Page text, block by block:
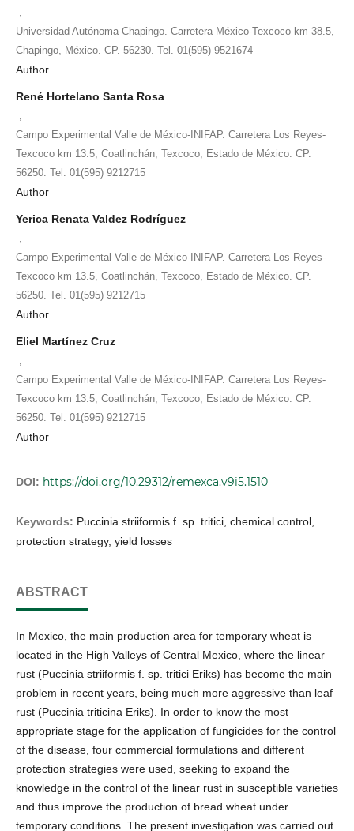
Universidad Autónoma Chapingo. Carretera México-Texcoco km 38.5,
Chapingo, México. CP. 56230. Tel. 01(595) 9521674
Author
René Hortelano Santa Rosa
Campo Experimental Valle de México-INIFAP. Carretera Los Reyes-
Texcoco km 13.5, Coatlinchán, Texcoco, Estado de México. CP.
56250. Tel. 01(595) 9212715
Author
Yerica Renata Valdez Rodríguez
Campo Experimental Valle de México-INIFAP. Carretera Los Reyes-
Texcoco km 13.5, Coatlinchán, Texcoco, Estado de México. CP.
56250. Tel. 01(595) 9212715
Author
Eliel Martínez Cruz
Campo Experimental Valle de México-INIFAP. Carretera Los Reyes-
Texcoco km 13.5, Coatlinchán, Texcoco, Estado de México. CP.
56250. Tel. 01(595) 9212715
Author
DOI: https://doi.org/10.29312/remexca.v9i5.1510
Keywords: Puccinia striiformis f. sp. tritici, chemical control,
protection strategy, yield losses
ABSTRACT
In Mexico, the main production area for temporary wheat is
located in the High Valleys of Central Mexico, where the linear
rust (Puccinia striiformis f. sp. tritici Eriks) has become the main
problem in recent years, being much more aggressive than leaf
rust (Puccinia triticina Eriks). In order to know the most
appropriate stage for the application of fungicides for the control
of the disease, four commercial formulations and different
protection strategies were used, seeking to expand the
knowledge in the control of the linear rust in susceptible varieties
and thus improve the production of bread wheat under
temporary conditions. The present investigation was carried out